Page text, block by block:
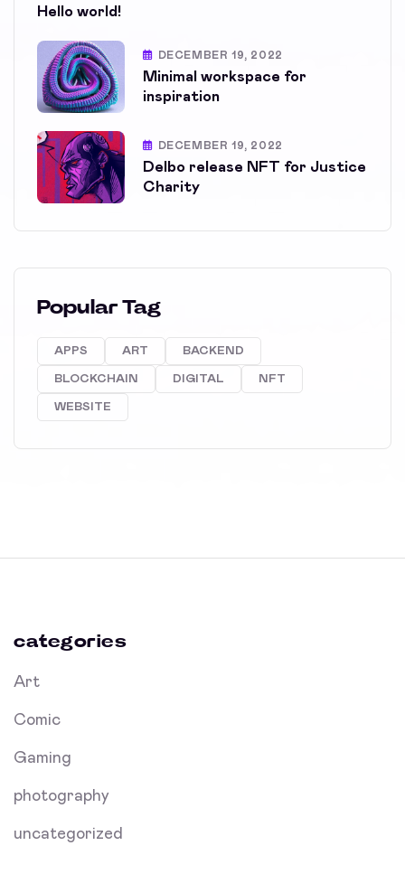
Hello world!
DECEMBER 19, 2022
Minimal workspace for
inspiration
DECEMBER 19, 2022
Delbo release NFT for Justice
Charity
Popular Tag
APPS ART BACKEND
BLOCKCHAIN DIGITAL NFT
WEBSITE
categories
Art
Comic
Gaming
photography
uncategorized